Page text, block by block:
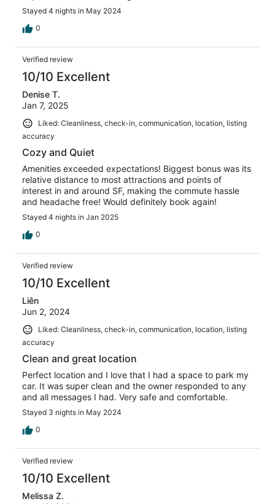
Stayed 4 nights in May 2024
0
Verified review
10/10 Excellent
Denise T.
Jan 7, 2025
Liked: Cleanliness, check-in, communication, location, listing
accuracy
Cozy and Quiet
Amenities exceeded expectations! Biggest bonus was its
relative distance to most attractions and points of
interest in and around SF, making the commute hassle
and headache free! Would definitely book again!
Stayed 4 nights in Jan 2025
0
Verified review
10/10 Excellent
Liên
Jun 2, 2024
Liked: Cleanliness, check-in, communication, location, listing
accuracy
Clean and great location
Perfect location and I love that I had a space to park my
car. It was super clean and the owner responded to any
and all messages I had. Very safe and comfortable.
Stayed 3 nights in May 2024
0
Verified review
10/10 Excellent
Melissa Z.